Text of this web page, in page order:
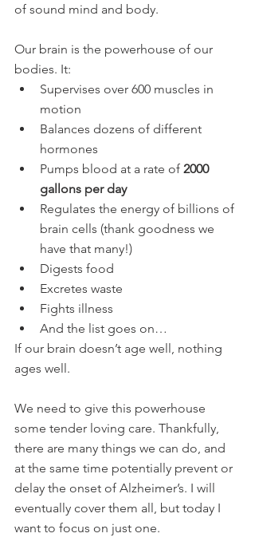
of sound mind and body.
Our brain is the powerhouse of our
bodies. It:
Supervises over 600 muscles in
motion
Balances dozens of different
hormones
Pumps blood at a rate of 2000
gallons per day
Regulates the energy of billions of
brain cells (thank goodness we
have that many!)
Digests food
Excretes waste
Fights illness
And the list goes on…
If our brain doesn’t age well, nothing
ages well.
We need to give this powerhouse
some tender loving care. Thankfully,
there are many things we can do, and
at the same time potentially prevent or
delay the onset of Alzheimer’s. I will
eventually cover them all, but today I
want to focus on just one.